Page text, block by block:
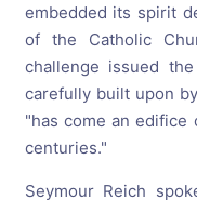
embedded its spirit
of the Catholic
challenge issued
carefully built upon
"has come an
centuries."
Seymour Reich